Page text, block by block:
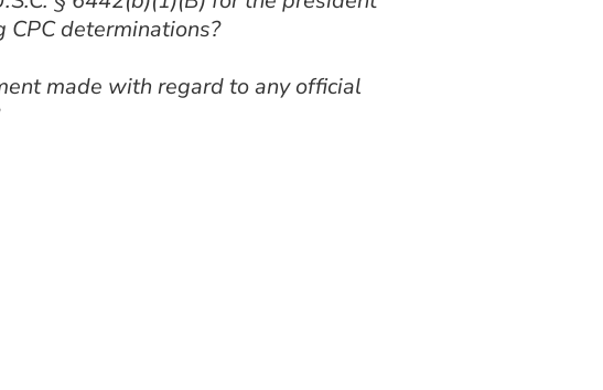
CPC determinations?
made with regard to any official